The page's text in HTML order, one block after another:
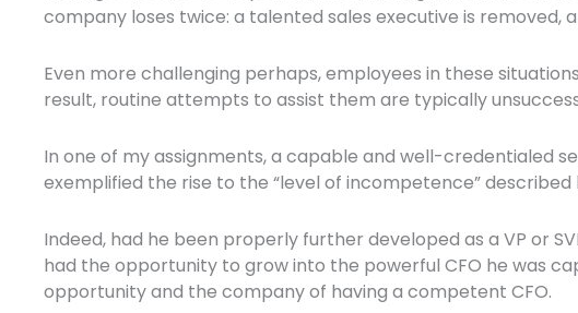
company loses twice: a talented sales executive is removed,
Even more challenging perhaps, employees in these
result, routine attempts to assist them are typically
In one of my assignments, a capable and well-credentialed
exemplified the rise to the “level of incompetence” described
Indeed, had he been properly further developed as a VP or
had the opportunity to grow into the powerful CFO he was
opportunity and the company of having a competent CFO.